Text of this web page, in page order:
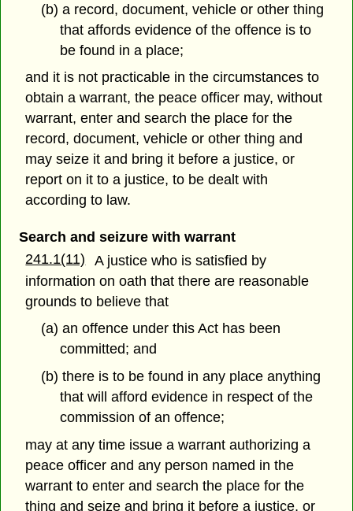
(b) a record, document, vehicle or other thing
that affords evidence of the offence is to
be found in a place;
and it is not practicable in the circumstances to
obtain a warrant, the peace officer may, without
warrant, enter and search the place for the
record, document, vehicle or other thing and
may seize it and bring it before a justice, or
report on it to a justice, to be dealt with
according to law.
Search and seizure with warrant
241.1(11)
A justice who is satisfied by
information on oath that there are reasonable
grounds to believe that
(a) an offence under this Act has been
committed; and
(b) there is to be found in any place anything
that will afford evidence in respect of the
commission of an offence;
may at any time issue a warrant authorizing a
peace officer and any person named in the
warrant to enter and search the place for the
thing and seize and bring it before a justice, or